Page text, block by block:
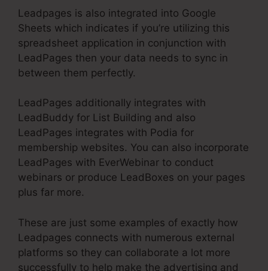
Leadpages is also integrated into Google
Sheets which indicates if you’re utilizing this
spreadsheet application in conjunction with
LeadPages then your data needs to sync in
between them perfectly.
LeadPages additionally integrates with
LeadBuddy for List Building and also
LeadPages integrates with Podia for
membership websites. You can also incorporate
LeadPages with EverWebinar to conduct
webinars or produce LeadBoxes on your pages
plus far more.
These are just some examples of exactly how
Leadpages connects with numerous external
platforms so they can collaborate a lot more
successfully to help make the advertising and